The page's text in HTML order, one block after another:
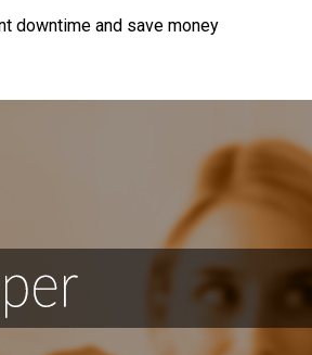
downtime and save money